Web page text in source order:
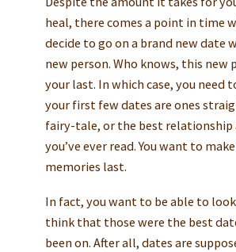
heal, there comes a point in time
decide to go on a brand new date
new person. Who knows, this new
your last. In which case, you need
your first few dates are ones
fairy-tale, or the best relationship
you’ve ever read. You want to
memories last.
In fact, you want to be able to
think that those were the best
been on. After all, dates are